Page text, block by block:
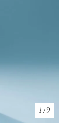
1 / 9